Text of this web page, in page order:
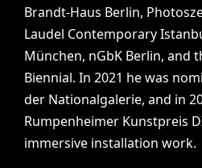
Brandt-Haus Berlin,
Laudel Contemporary
München, nGbK Berlin, and
Biennial. In 2021 he was
der Nationalgalerie, and in
Rumpenheimer Kunstpreis
immersive installation work.